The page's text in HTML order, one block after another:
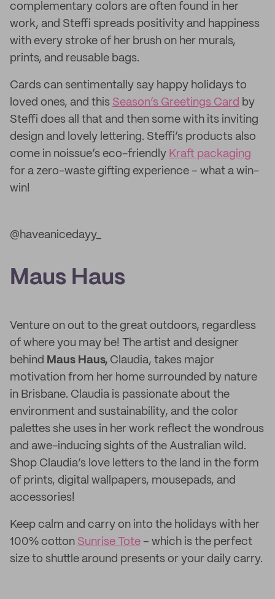
complementary colors are often found in her
work, and Steffi spreads positivity and happiness
with every stroke of her brush on her murals,
prints, and reusable bags.
Cards can sentimentally say happy holidays to
loved ones, and this Season’s Greetings Card by
Steffi does all that and then some with its inviting
design and lovely lettering. Steffi’s products also
come in noissue’s eco-friendly Kraft packaging
for a zero-waste gifting experience – what a win-
win!
@haveanicedayy_
Maus Haus
Venture on out to the great outdoors, regardless
of where you may be! The artist and designer
behind Maus Haus, Claudia, takes major
motivation from her home surrounded by nature
in Brisbane. Claudia is passionate about the
environment and sustainability, and the color
palettes she uses in her work reflect the wondrous
and awe-inducing sights of the Australian wild.
Shop Claudia’s love letters to the land in the form
of prints, digital wallpapers, mousepads, and
accessories!
Keep calm and carry on into the holidays with her
100% cotton Sunrise Tote – which is the perfect
size to shuttle around presents or your daily carry.